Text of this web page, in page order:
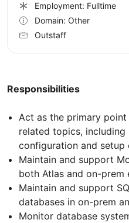
Responsibilities
Act as the primary
related topics,
configuration and setup
Maintain and support
both Atlas and on-prem
Maintain and support
databases in on-prem
Monitor database
Employment: Fulltime
Domain: Other
Outstaff